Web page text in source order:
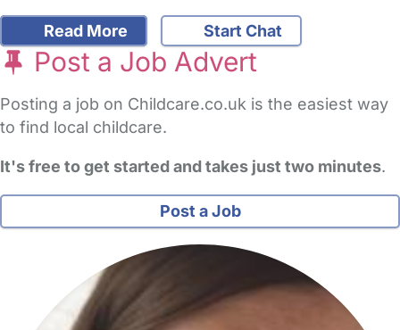
Read More Start Chat
Post a Job Advert
Posting a job on Childcare.co.uk is the easiest way
to find local childcare.
It's free to get started and takes just two minutes.
Post a Job